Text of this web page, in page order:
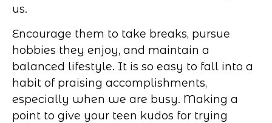
us.
Encourage them to take breaks, pursue
hobbies they enjoy, and maintain a
balanced lifestyle. It is so easy to fall into a
habit of praising accomplishments,
especially when we are busy. Making a
point to give your teen kudos for trying